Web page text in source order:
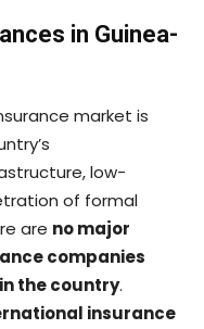
in Guinea-
market is
low-
of formal
are no major
companies
the country.
insurance